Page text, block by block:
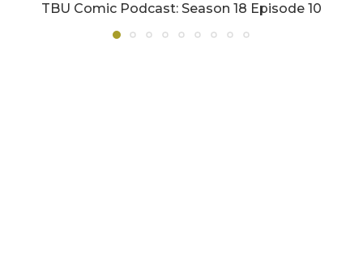
TBU Comic Podcast: Season 18 Episode 10